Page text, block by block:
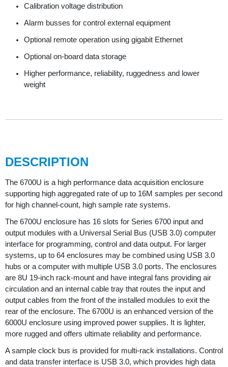
Calibration voltage distribution
Alarm busses for control external equipment
Optional remote operation using gigabit Ethernet
Optional on-board data storage
Higher performance, reliability, ruggedness and lower
weight
DESCRIPTION
The 6700U is a high performance data acquisition enclosure
supporting high aggregated rate of up to 16M samples per second
for high channel-count, high sample rate systems.
The 6700U enclosure has 16 slots for Series 6700 input and
output modules with a Universal Serial Bus (USB 3.0) computer
interface for programming, control and data output. For larger
systems, up to 64 enclosures may be combined using USB 3.0
hubs or a computer with multiple USB 3.0 ports. The enclosures
are 8U 19-inch rack-mount and have integral fans providing air
circulation and an internal cable tray that routes the input and
output cables from the front of the installed modules to exit the
rear of the enclosure. The 6700U is an enhanced version of the
6000U enclosure using improved power supplies. It is lighter,
more rugged and offers ultimate reliability and performance.
A sample clock bus is provided for multi-rack installations. Control
and data transfer interface is USB 3.0, which provides high data